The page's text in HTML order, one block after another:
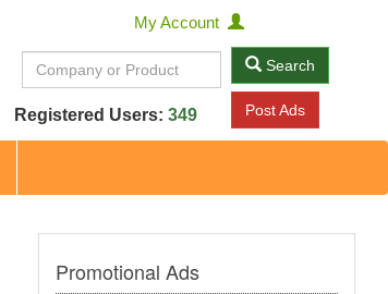
My Account
Search
Registered Users: 349 Post Ads
Promotional Ads